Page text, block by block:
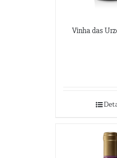
Vinha das